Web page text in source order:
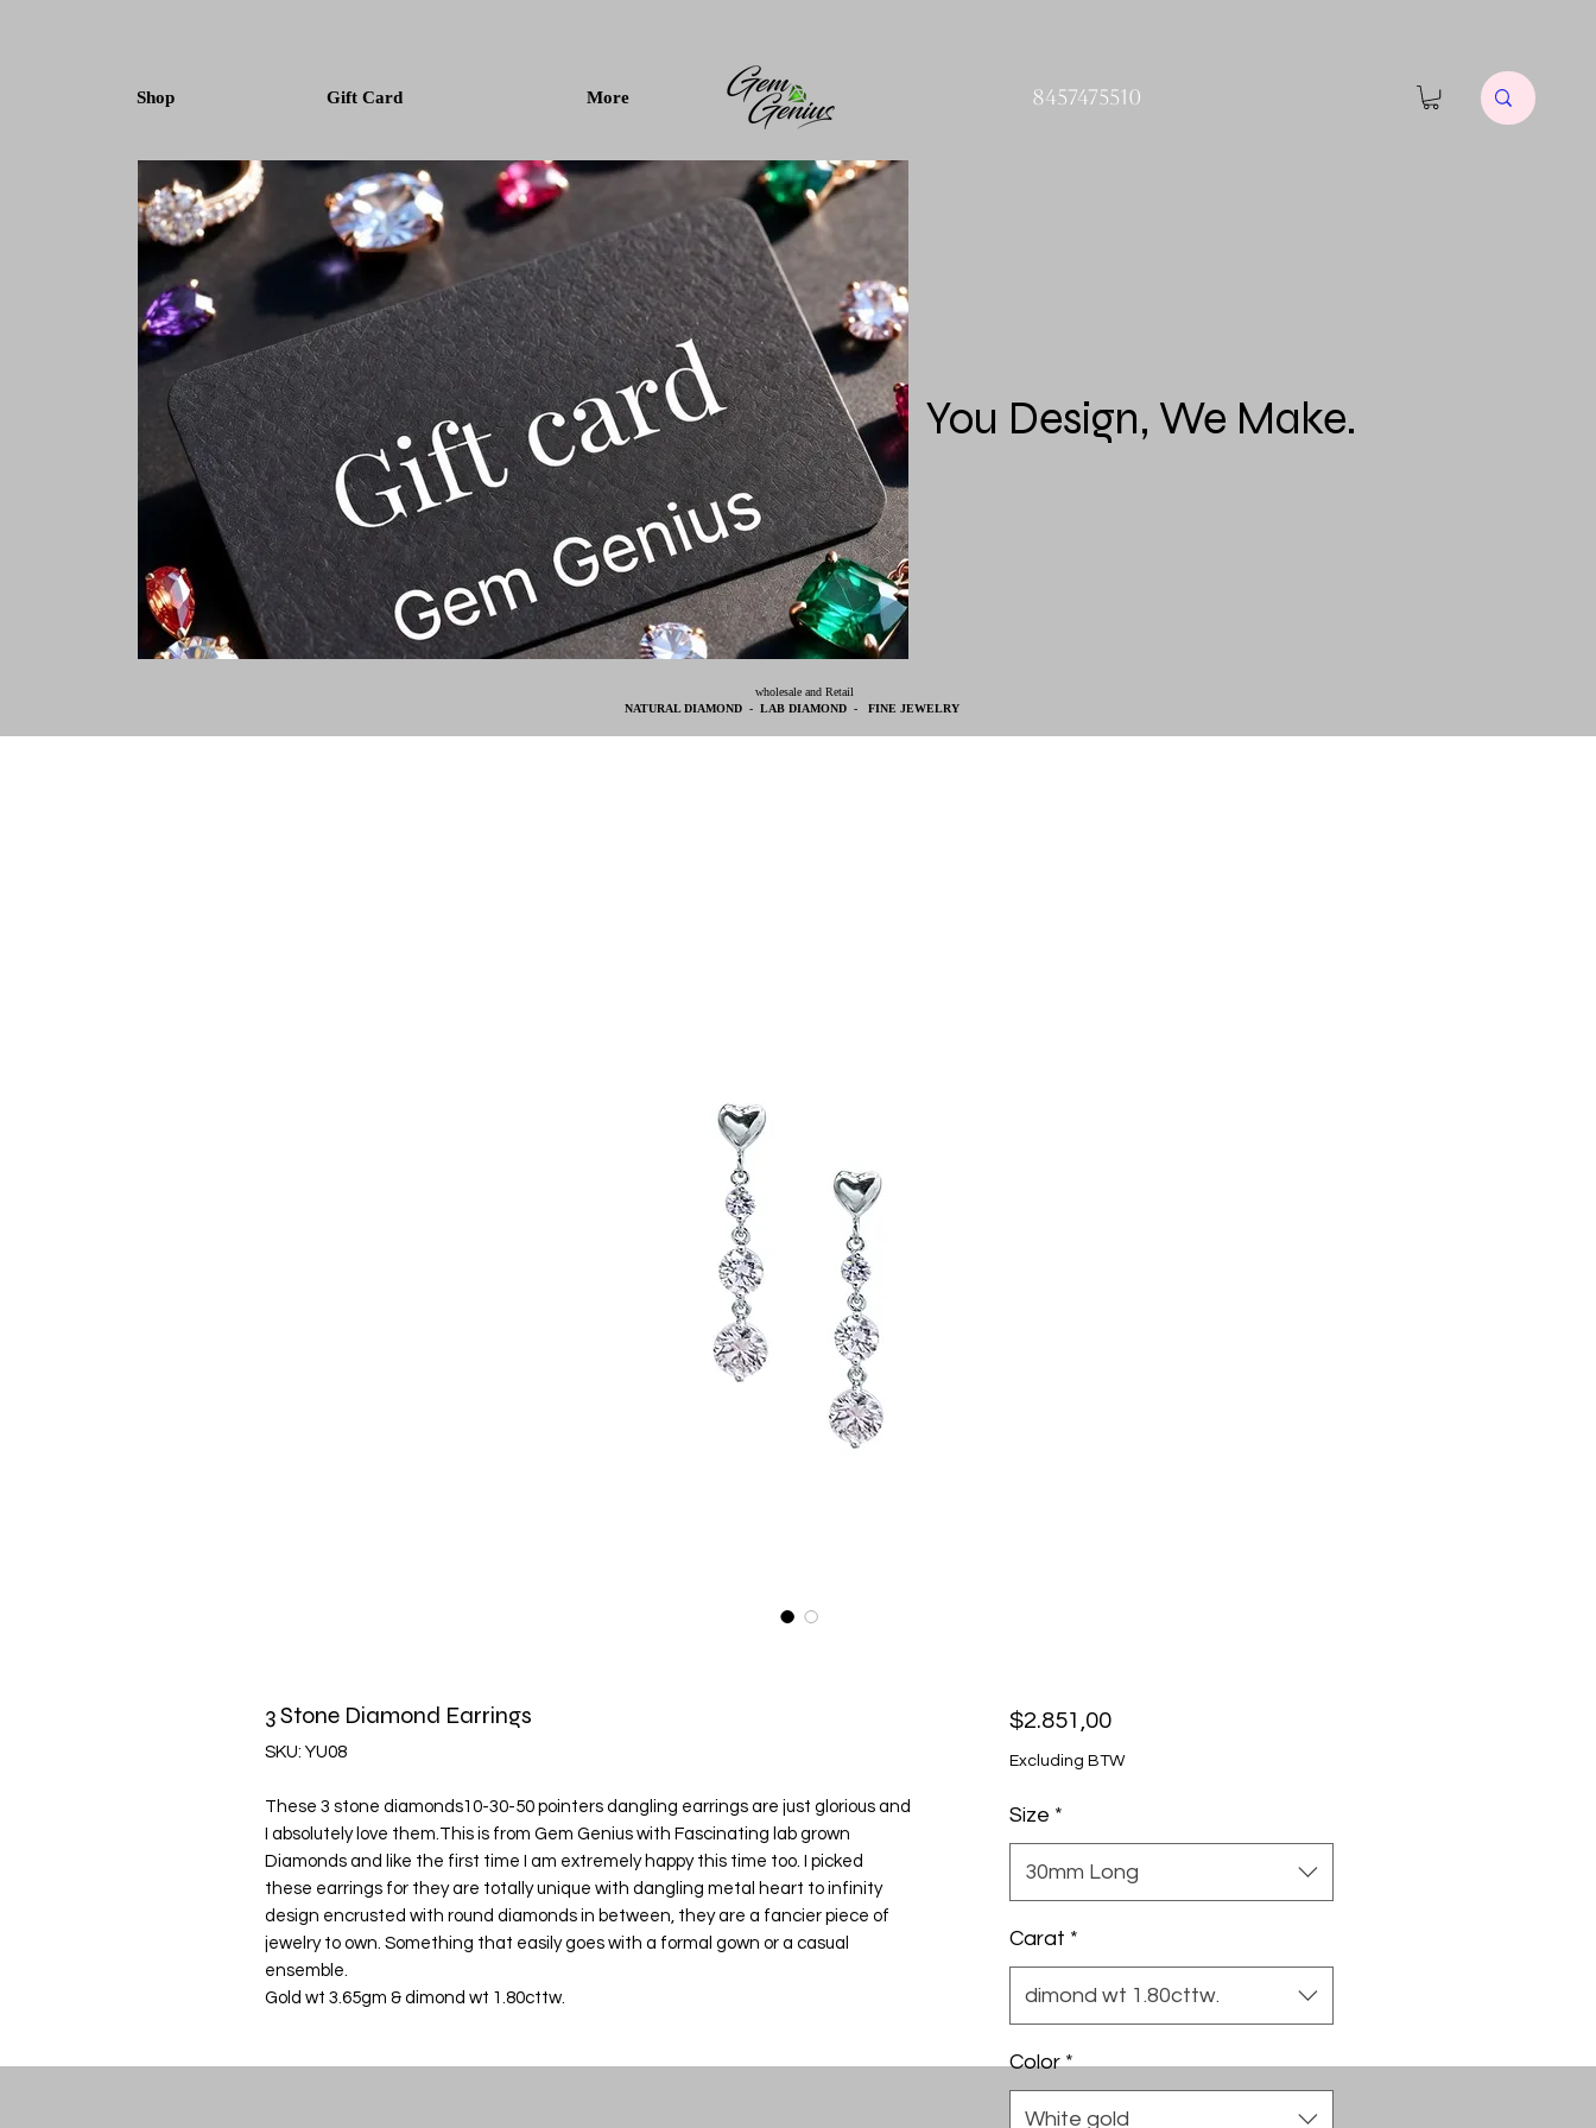
Shop Gift Card More 8457475510
You Design, We Make.
wholesale and Retail
NATURAL DIAMOND - LAB DIAMOND - FINE JEWELRY
3 Stone Diamond Earrings
SKU: YU08
These 3 stone diamonds10-30-50 pointers dangling earrings are just glorious and
I absolutely love them.This is from Gem Genius with Fascinating lab grown
Diamonds and like the first time I am extremely happy this time too. I picked
these earrings for they are totally unique with dangling metal heart to infinity
design encrusted with round diamonds in between, they are a fancier piece of
jewelry to own. Something that easily goes with a formal gown or a casual
ensemble.
Gold wt 3.65gm & dimond wt 1.80cttw.
$2.851,00Price
Excluding BTW
Size *
30mm Long
Carat *
dimond wt 1.80cttw.
Color *
White gold